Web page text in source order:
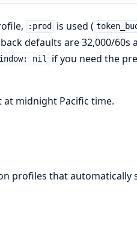
:prod is used (
defaults are 32,000/60s
nil
if you need the
at midnight Pacific time.
profiles that